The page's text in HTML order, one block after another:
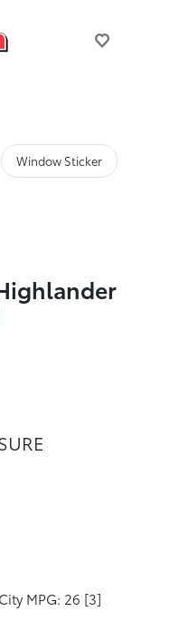
Window Sticker
City MPG: 26 [3]